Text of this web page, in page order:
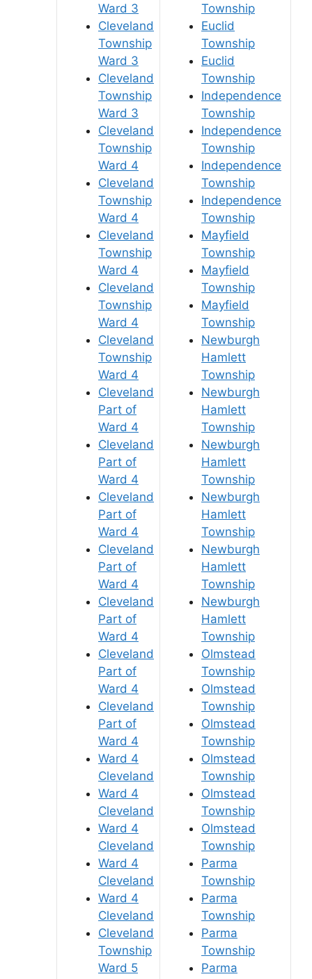
Ward 3
Cleveland
Township
Ward 3
Cleveland
Township
Ward 3
Cleveland
Township
Ward 4
Cleveland
Township
Ward 4
Cleveland
Township
Ward 4
Cleveland
Township
Ward 4
Cleveland
Township
Ward 4
Cleveland
Part of
Ward 4
Cleveland
Part of
Ward 4
Cleveland
Part of
Ward 4
Cleveland
Part of
Ward 4
Cleveland
Part of
Ward 4
Cleveland
Part of
Ward 4
Cleveland
Part of
Ward 4
Ward 4
Cleveland
Ward 4
Cleveland
Ward 4
Cleveland
Ward 4
Cleveland
Ward 4
Cleveland
Cleveland
Township
Ward 5
Township
Euclid
Township
Euclid
Township
Independence
Township
Independence
Township
Independence
Township
Independence
Township
Mayfield
Township
Mayfield
Township
Mayfield
Township
Newburgh
Hamlett
Township
Newburgh
Hamlett
Township
Newburgh
Hamlett
Township
Newburgh
Hamlett
Township
Newburgh
Hamlett
Township
Newburgh
Hamlett
Township
Olmstead
Township
Olmstead
Township
Olmstead
Township
Olmstead
Township
Olmstead
Township
Olmstead
Township
Parma
Township
Parma
Township
Parma
Township
Parma